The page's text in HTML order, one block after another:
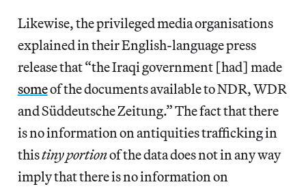
Likewise, the privileged media organisations
explained in their English-language press
release that “the Iraqi government [had] made
someof the documents available to NDR, WDR
and Süddeutsche Zeitung.” The fact that there
is no information on antiquities trafficking in
thistiny portionof the data does not in any way
imply that there is no information on